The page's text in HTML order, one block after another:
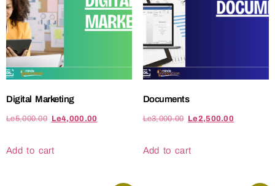
Digital Marketing
Le5,000.00 Le4,000.00
Add to cart
Documents
Le3,000.00 Le2,500.00
Add to cart